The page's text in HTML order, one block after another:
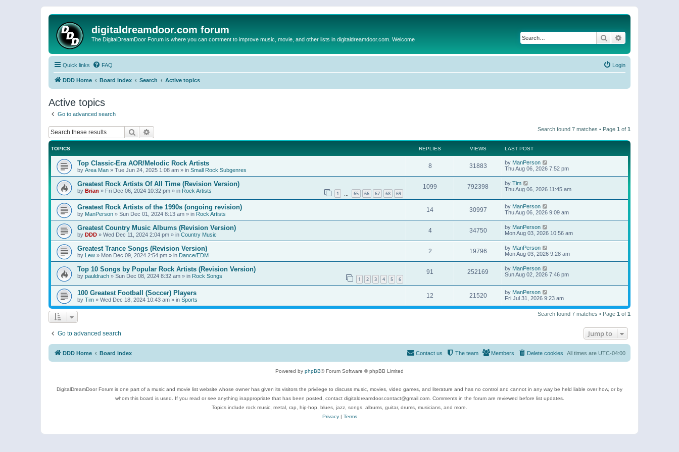
digitaldreamdoor.com forum
The DigitalDreamDoor Forum is where you can comment to improve music, movie, and other lists in digitaldreamdoor.com. Welcome Search
Quick links FAQ Login
DDD Home Board index Search Active topics
Active topics
Go to advanced search
Search Search found 7 matches • Page 1 of 1
TOPICS REPLIES VIEWS LAST POST
Top Classic-Era AOR/Melodic Rock Artists
by Area Man » Tue Jun 24, 2025 1:08 am » in Small Rock Subgenres
8 31883 by ManPerson
Thu Aug 06, 2026 7:52 pm
Greatest Rock Artists Of All Time (Revision Version)
by Brian » Fri Dec 06, 2024 10:32 pm » in Rock Artists 1 65 66 67 68 69
1099 792398 by Tim
Thu Aug 06, 2026 11:45 am
Greatest Rock Artists of the 1990s (ongoing revision)
by ManPerson » Sun Dec 01, 2024 8:13 am » in Rock Artists
14 30997 by ManPerson
Thu Aug 06, 2026 9:09 am
Greatest Country Music Albums (Revision Version)
by DDD » Wed Dec 11, 2024 2:04 pm » in Country Music
4 34750 by ManPerson
Mon Aug 03, 2026 10:56 am
Greatest Trance Songs (Revision Version)
by Lew » Mon Dec 09, 2024 2:54 pm » in Dance/EDM
2 19796 by ManPerson
Mon Aug 03, 2026 9:28 am
Top 10 Songs by Popular Rock Artists (Revision Version)
by pauldrach » Sun Dec 08, 2024 8:32 am » in Rock Songs 1 2 3 4 5 6
91 252169 by ManPerson
Sun Aug 02, 2026 7:46 pm
100 Greatest Football (Soccer) Players
by Tim » Wed Dec 18, 2024 10:43 am » in Sports
12 21520 by ManPerson
Fri Jul 31, 2026 9:23 am
Search found 7 matches • Page 1 of 1
Go to advanced search Jump to
DDD Home Board index All times are UTC-04:00
Delete cookies
Members
The team
Contact us
Powered by phpBB® Forum Software © phpBB Limited
DigitalDreamDoor Forum is one part of a music and movie list website whose owner has given its visitors the privilege to discuss music, movies, video games, and literature and has no control and cannot in any way be held liable over how, or by
whom this board is used. If you read or see anything inappropriate that has been posted, contact digitaldreamdoor.contact@gmail.com. Comments in the forum are reviewed before list updates.
Topics include rock music, metal, rap, hip-hop, blues, jazz, songs, albums, guitar, drums, musicians, and more.
Privacy| Terms